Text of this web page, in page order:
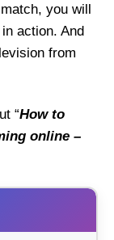
you will
action. And
from
“How to
online –